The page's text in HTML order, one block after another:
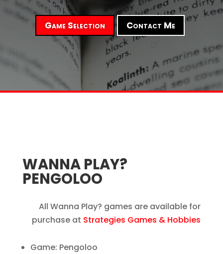
Game Selection Contact Me
WANNA PLAY?
PENGOLOO
All Wanna Play? games are available for
purchase at Strategies Games & Hobbies
Game: Pengoloo